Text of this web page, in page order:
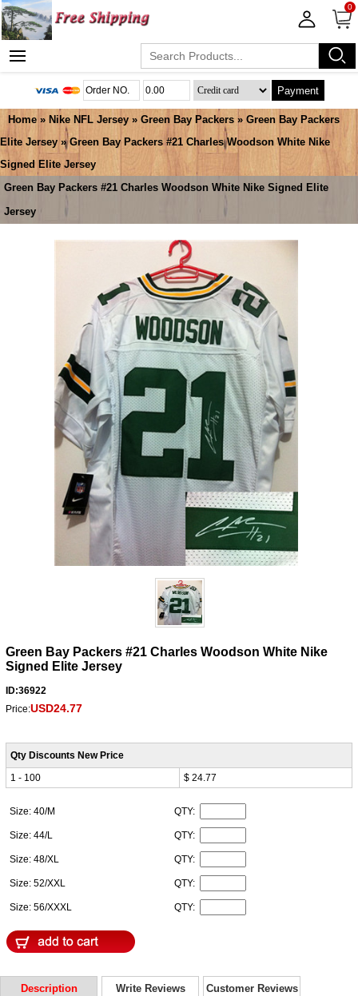
0
Payment
Home » Nike NFL Jersey » Green Bay Packers » Green Bay Packers
Elite Jersey » Green Bay Packers #21 Charles Woodson White Nike
Signed Elite Jersey
Green Bay Packers #21 Charles Woodson White Nike Signed Elite
Jersey
Green Bay Packers #21 Charles Woodson White Nike
Signed Elite Jersey
ID:36922
Price:USD24.77
Qty Discounts New Price
1 - 100
$ 24.77
Size: 40/M QTY:
Size: 44/L QTY:
Size: 48/XL QTY:
Size: 52/XXL QTY:
Size: 56/XXXL QTY:
Description Write Reviews Customer Reviews